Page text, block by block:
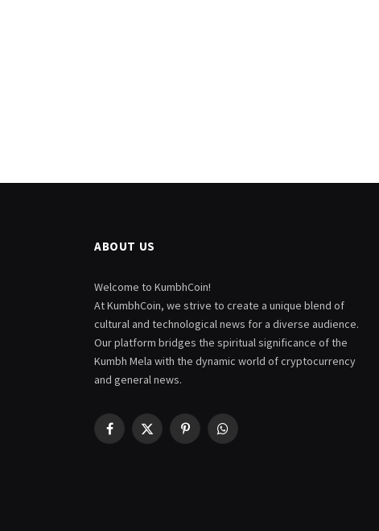
ABOUT US
Welcome to KumbhCoin!
At KumbhCoin, we strive to create a unique blend of
cultural and technological news for a diverse audience.
Our platform bridges the spiritual significance of the
Kumbh Mela with the dynamic world of cryptocurrency
and general news.
Facebook
X
PinterestWhatsApp